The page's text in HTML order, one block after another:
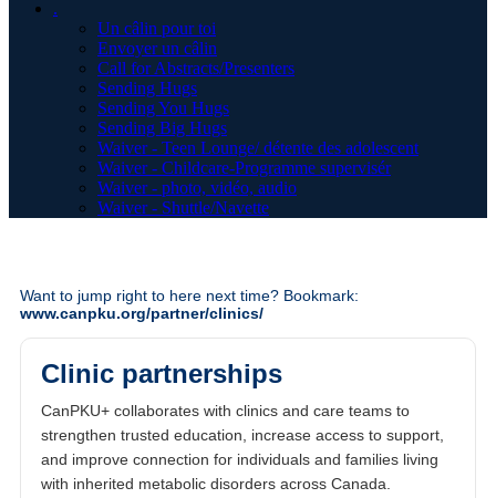
.
Un câlin pour toi
Envoyer un câlin
Call for Abstracts/Presenters
Sending Hugs
Sending You Hugs
Sending Big Hugs
Waiver - Teen Lounge/ détente des adolescent
Waiver - Childcare-Programme supervisér
Waiver - photo, vidéo, audio
Waiver - Shuttle/Navette
Want to jump right to here next time? Bookmark:
www.canpku.org/partner/clinics/
Clinic partnerships
CanPKU+ collaborates with clinics and care teams to
strengthen trusted education, increase access to support,
and improve connection for individuals and families living
with inherited metabolic disorders across Canada.